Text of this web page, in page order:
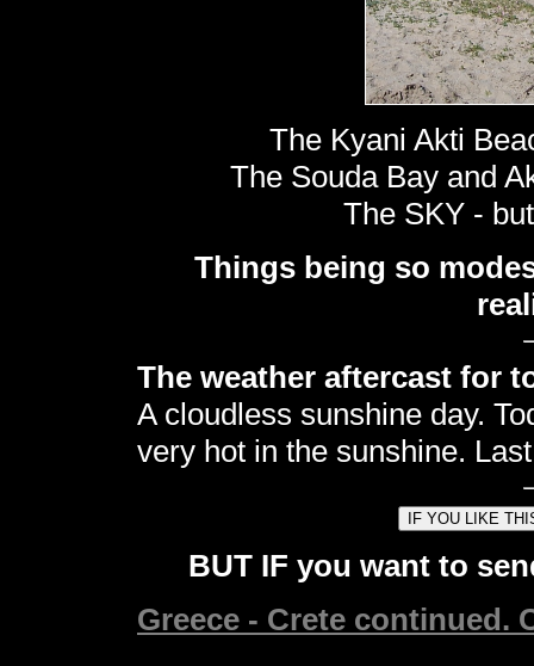
The Kyani Akti
The Souda Bay and
The SKY -
Things being so
The weather aftercast for
A cloudless sunshine day.
very hot in the sunshine.
BUT IF you want to
Greece - Crete continued.